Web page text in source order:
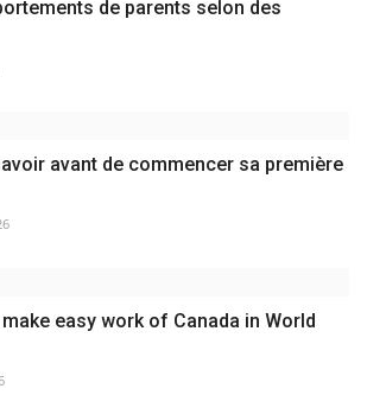
de parents selon des
avant de commencer sa première
easy work of Canada in World